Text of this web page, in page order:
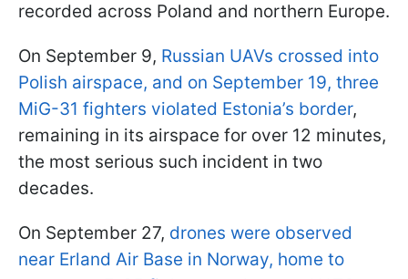
recorded across Poland and northern Europe.
On September 9, Russian UAVs crossed into
Polish airspace, and on September 19, three
MiG-31 fighters violated Estonia’s border,
remaining in its airspace for over 12 minutes,
the most serious such incident in two
decades.
On September 27, drones were observed
near Erland Air Base in Norway, home to